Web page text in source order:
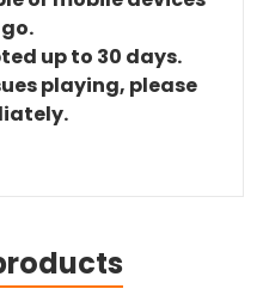
up to 30 days.
playing, please